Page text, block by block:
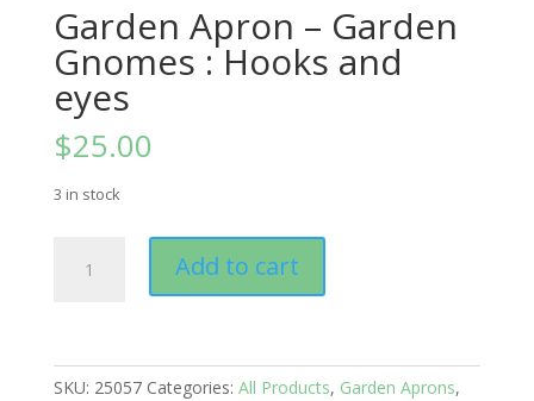
Garden Apron – Garden
Gnomes : Hooks and
eyes
$25.00
3 in stock
Apron
:
Add to cart
SKU: 25057 Categories: All Products, Garden Aprons,